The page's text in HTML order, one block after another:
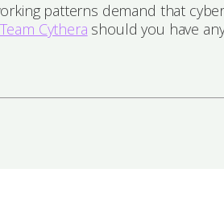
patterns demand that
Team Cythera should you have